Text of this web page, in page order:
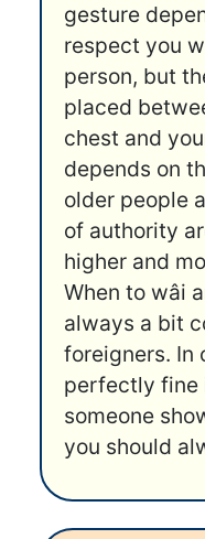
gesture
respect you
person, but
placed
chest and
depends on
older people
of authority
higher and
When to wâi
always a bit
foreigners. In
perfectly fine
someone
you should